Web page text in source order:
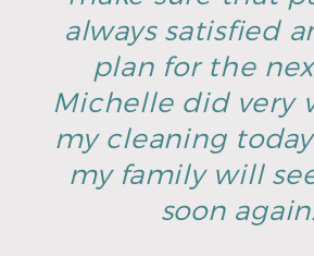
always satisfied
plan for the
Michelle did very
my cleaning
my family will
soon